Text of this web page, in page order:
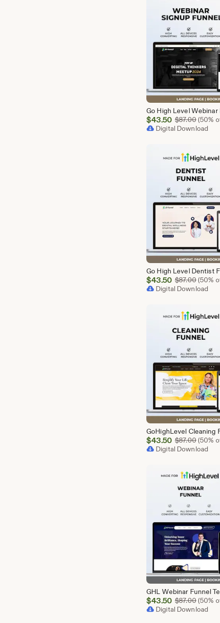
Sale
Price
$43.50 $87.00(50%
Digital Download
Sale
Price
$43.50 $87.00(50%
Digital Download
Sale
Price
$43.50 $87.00(50%
Digital Download
Sale
Price
$43.50 $87.00(50%
Digital Download